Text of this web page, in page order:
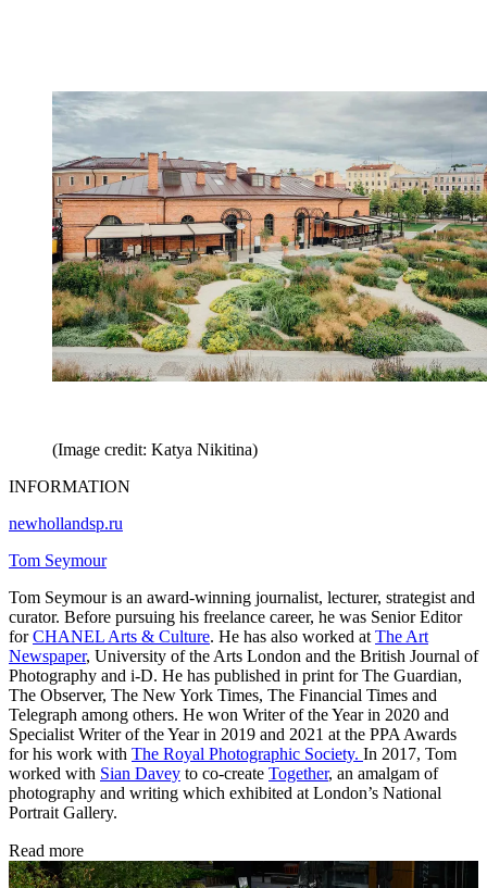
(Image credit: Katya Nikitina)
INFORMATION
newhollandsp.ru
Tom Seymour
Tom Seymour is an award-winning journalist, lecturer, strategist and
curator. Before pursuing his freelance career, he was Senior Editor
forCHANEL Arts & Culture. He has also worked at The Art
Newspaper, University of the Arts London and the British Journal of
Photography and i-D. He has published in print for The Guardian,
The Observer, The New York Times, The Financial Times and
Telegraph among others. He won Writer of the Year in 2020 and
Specialist Writer of the Year in 2019 and 2021 at the PPA Awards
for his work with The Royal Photographic Society. In 2017, Tom
worked with Sian Davey to co-create Together, an amalgam of
photography and writing which exhibited at London’s National
Portrait Gallery.
Read more